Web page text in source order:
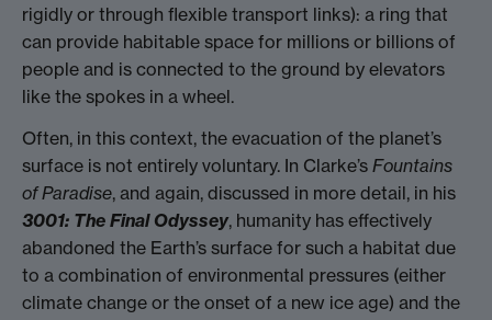
rigidly or through flexible transport links): a ring that
can provide habitable space for millions or billions of
people and is connected to the ground by elevators
like the spokes in a wheel.
Often, in this context, the evacuation of the planet’s
surface is not entirely voluntary. In Clarke’s Fountains
of Paradise, and again, discussed in more detail, in his
3001: The Final Odyssey, humanity has effectively
abandoned the Earth’s surface for such a habitat due
to a combination of environmental pressures (either
climate change or the onset of a new ice age) and the